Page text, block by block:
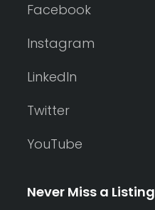
Facebook
Instagram
LinkedIn
Twitter
YouTube
Never Miss a Listing